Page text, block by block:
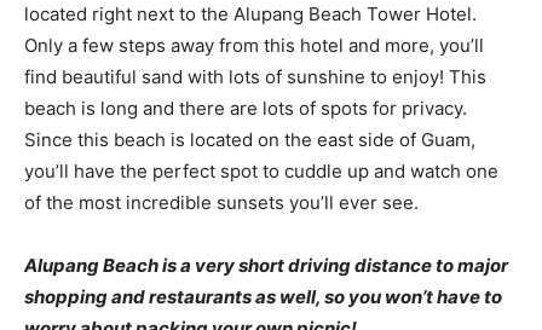
located right next to the Alupang Beach Tower Hotel.
Only a few steps away from this hotel and more, you’ll
find beautiful sand with lots of sunshine to enjoy! This
beach is long and there are lots of spots for privacy.
Since this beach is located on the east side of Guam,
you’ll have the perfect spot to cuddle up and watch one
of the most incredible sunsets you’ll ever see.
Alupang Beach is a very short driving distance to major
shopping and restaurants as well, so you won’t have to